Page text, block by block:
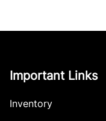
Important Links
Inventory